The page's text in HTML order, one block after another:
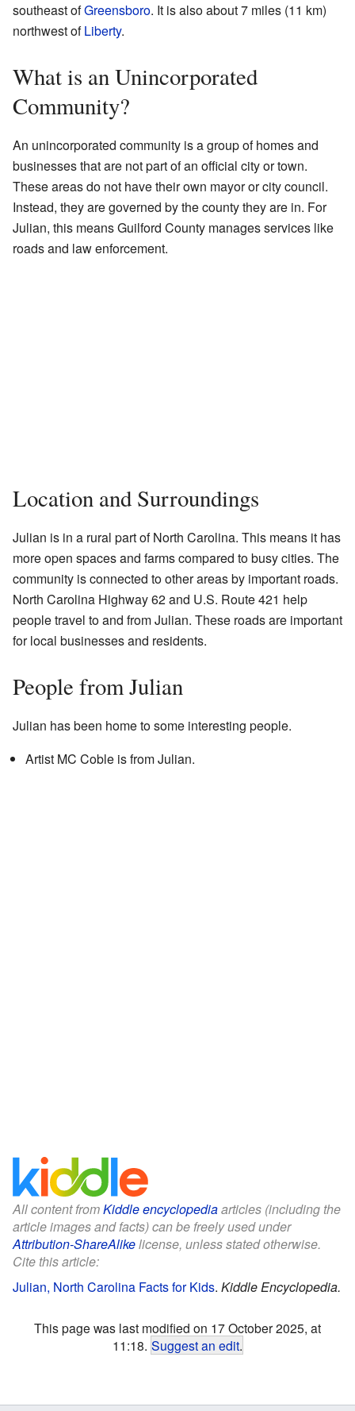
southeast ofGreensboro. It is also about 7 miles (11 km)
northwest ofLiberty.
What is an Unincorporated
Community?
An unincorporated community is a group of homes and
businesses that are not part of an official city or town.
These areas do not have their own mayor or city council.
Instead, they are governed by the county they are in. For
Julian, this means Guilford County manages services like
roads and law enforcement.
Location and Surroundings
Julian is in a rural part of North Carolina. This means it has
more open spaces and farms compared to busy cities. The
community is connected to other areas by important roads.
North Carolina Highway 62 and U.S. Route 421 help
people travel to and from Julian. These roads are important
for local businesses and residents.
People from Julian
Julian has been home to some interesting people.
Artist MC Coble is from Julian.
All content fromKiddle encyclopediaarticles (including the
article images and facts) can be freely used under
Attribution-ShareAlikelicense, unless stated otherwise.
Cite this article:
Julian, North Carolina Facts for Kids. Kiddle Encyclopedia.
This page was last modified on 17 October 2025, at
11:18. Suggest an edit.